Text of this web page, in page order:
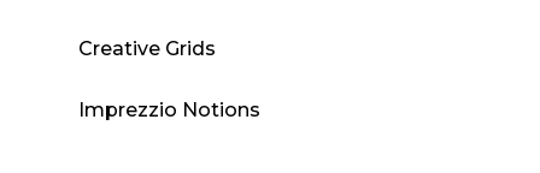
Creative Grids
Imprezzio Notions